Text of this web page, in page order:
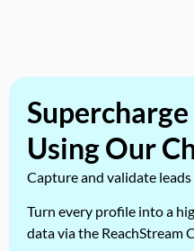
Using Our
Capture and validate
Turn every profile into a
data via the ReachStream